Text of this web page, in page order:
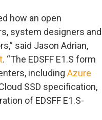
how an open
system designers and
said Jason Adrian,
. “The EDSFF E1.S form
including Azure
SSD specification,
of EDSFF E1.S-